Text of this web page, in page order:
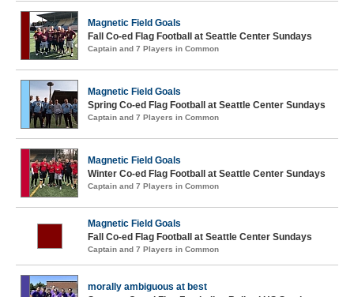
Magnetic Field Goals
Fall Co-ed Flag Football at Seattle Center Sundays
Captain and 7 Players in Common
Magnetic Field Goals
Spring Co-ed Flag Football at Seattle Center Sundays
Captain and 7 Players in Common
Magnetic Field Goals
Winter Co-ed Flag Football at Seattle Center Sundays
Captain and 7 Players in Common
Magnetic Field Goals
Fall Co-ed Flag Football at Seattle Center Sundays
Captain and 7 Players in Common
morally ambiguous at best